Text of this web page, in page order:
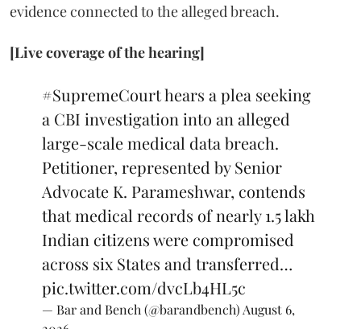
evidence connected to the alleged breach.
[Live coverage of the hearing]
#SupremeCourthears a plea seeking
a CBI investigation into an alleged
large-scale medical data breach.
Petitioner, represented by Senior
Advocate K. Parameshwar, contends
that medical records of nearly 1.5 lakh
Indian citizens were compromised
across six States and transferred…
pic.twitter.com/dvcLb4HL5c
— Bar and Bench (@barandbench) August 6,